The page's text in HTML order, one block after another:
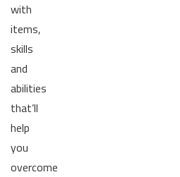
with
items,
skills
and
abilities
that’ll
help
you
overcome